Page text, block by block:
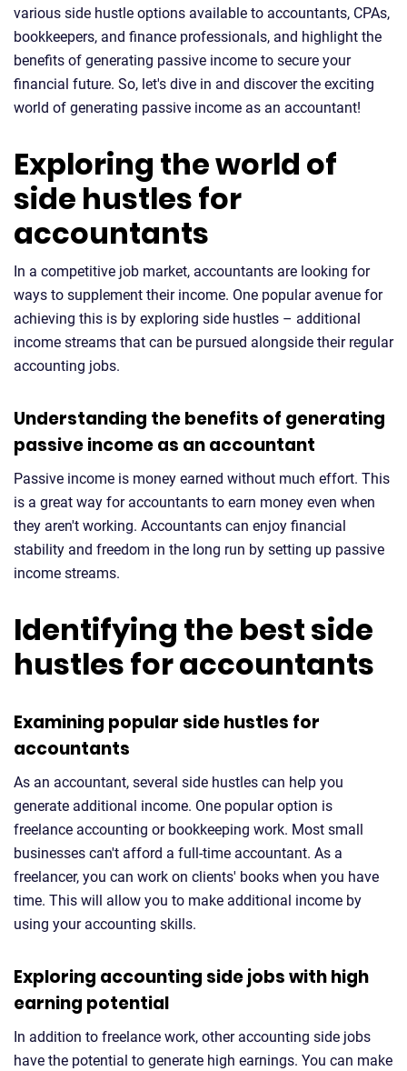
various side hustle options available to accountants, CPAs,
bookkeepers, and finance professionals, and highlight the
benefits of generating passive income to secure your
financial future. So, let's dive in and discover the exciting
world of generating passive income as an accountant!
Exploring the world of
side hustles for
accountants
In a competitive job market, accountants are looking for
ways to supplement their income. One popular avenue for
achieving this is by exploring side hustles – additional
income streams that can be pursued alongside their regular
accounting jobs.
Understanding the benefits of generating
passive income as an accountant
Passive income is money earned without much effort. This
is a great way for accountants to earn money even when
they aren't working. Accountants can enjoy financial
stability and freedom in the long run by setting up passive
income streams.
Identifying the best side
hustles for accountants
Examining popular side hustles for
accountants
As an accountant, several side hustles can help you
generate additional income. One popular option is
freelance accounting or bookkeeping work. Most small
businesses can't afford a full-time accountant. As a
freelancer, you can work on clients' books when you have
time. This will allow you to make additional income by
using your accounting skills.
Exploring accounting side jobs with high
earning potential
In addition to freelance work, other accounting side jobs
have the potential to generate high earnings. You can make